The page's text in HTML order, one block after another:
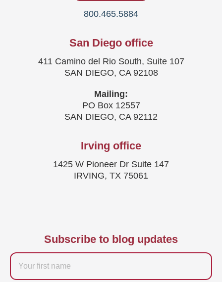
800.465.5884
San Diego office
411 Camino del Rio South, Suite 107
SAN DIEGO, CA 92108
Mailing:
PO Box 12557
SAN DIEGO, CA 92112
Irving office
1425 W Pioneer Dr Suite 147
IRVING, TX 75061
Subscribe to blog updates
Firstname